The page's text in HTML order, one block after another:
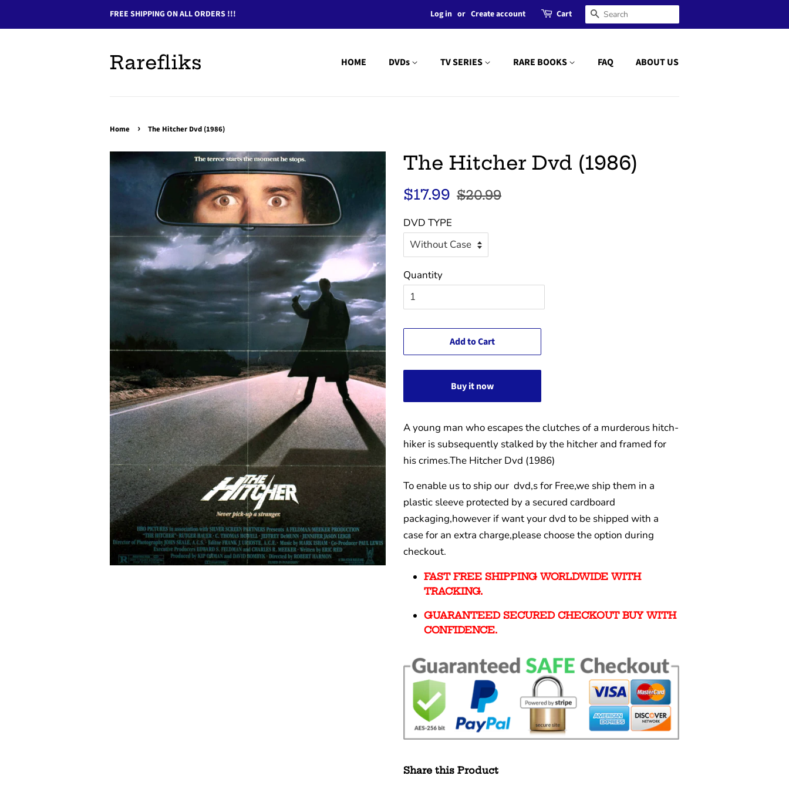
FREE SHIPPING ON ALL ORDERS !!! Log in or Create account Cart Search
Rarefliks HOME DVDs TV SERIES RARE BOOKS FAQ ABOUT US
Home › The Hitcher Dvd (1986)
The Hitcher Dvd (1986)
Regular
$17.99
Sale
$20.99
DVD TYPE
Quantity
Add to Cart
Buy it now
A young man who escapes the clutches of a murderous hitch-
hiker is subsequently stalked by the hitcher and framed for
his crimes.The Hitcher Dvd (1986)
To enable us to ship our dvd,s for Free,we ship them in a
plastic sleeve protected by a secured cardboard
packaging,however if want your dvd to be shipped with a
case for an extra charge,please choose the option during
checkout.
FAST FREE SHIPPING WORLDWIDE WITH
TRACKING.
GUARANTEED SECURED CHECKOUT BUY WITH
CONFIDENCE.
Share this Product